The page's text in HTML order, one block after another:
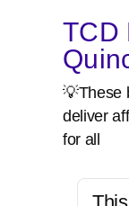
TCD
💡These
deliver
for all